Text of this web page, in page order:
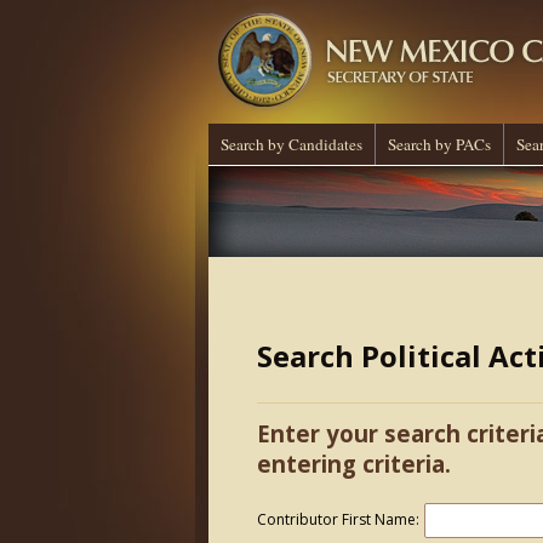
Search by Candidates Search by PACs
Search Political
Enter your search
entering criteria.
Contributor First Name: